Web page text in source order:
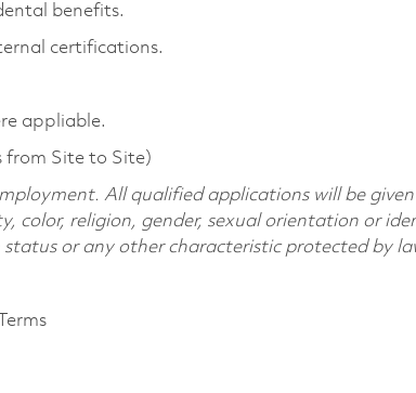
benefits.
certifications.
appliable.
from Site to Site)
All qualified applications will be
color, religion, gender, sexual orientation or
or any other characteristic protected by